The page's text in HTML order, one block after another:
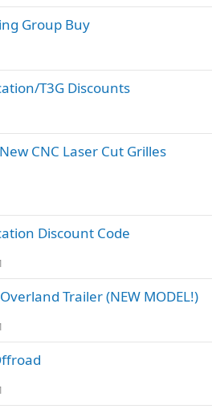
Group Buy
T3G Discounts
CNC Laser Cut Grilles
Discount Code
Overland Trailer (NEW MODEL!)